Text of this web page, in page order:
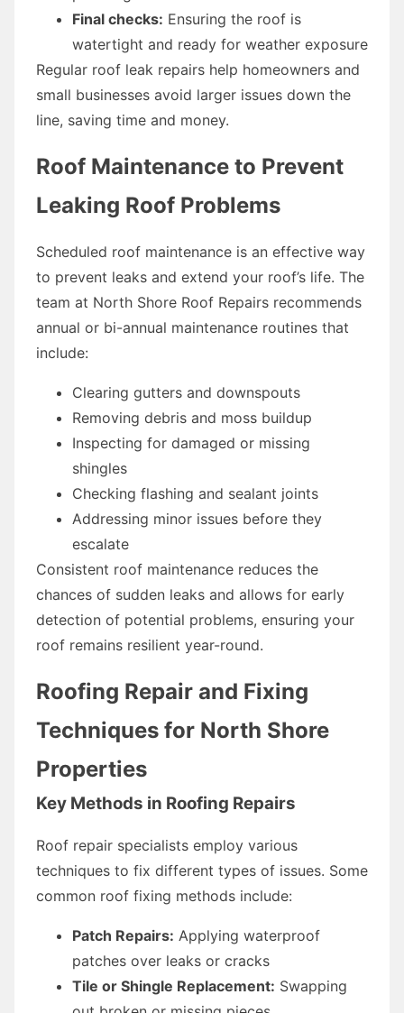
Final checks: Ensuring the roof is
watertight and ready for weather exposure
Regular roof leak repairs help homeowners and
small businesses avoid larger issues down the
line, saving time and money.
Roof Maintenance to Prevent
Leaking Roof Problems
Scheduled roof maintenance is an effective way
to prevent leaks and extend your roof’s life. The
team at North Shore Roof Repairs recommends
annual or bi-annual maintenance routines that
include:
Clearing gutters and downspouts
Removing debris and moss buildup
Inspecting for damaged or missing
shingles
Checking flashing and sealant joints
Addressing minor issues before they
escalate
Consistent roof maintenance reduces the
chances of sudden leaks and allows for early
detection of potential problems, ensuring your
roof remains resilient year-round.
Roofing Repair and Fixing
Techniques for North Shore
Properties
Key Methods in Roofing Repairs
Roof repair specialists employ various
techniques to fix different types of issues. Some
common roof fixing methods include:
Patch Repairs: Applying waterproof
patches over leaks or cracks
Tile or Shingle Replacement: Swapping